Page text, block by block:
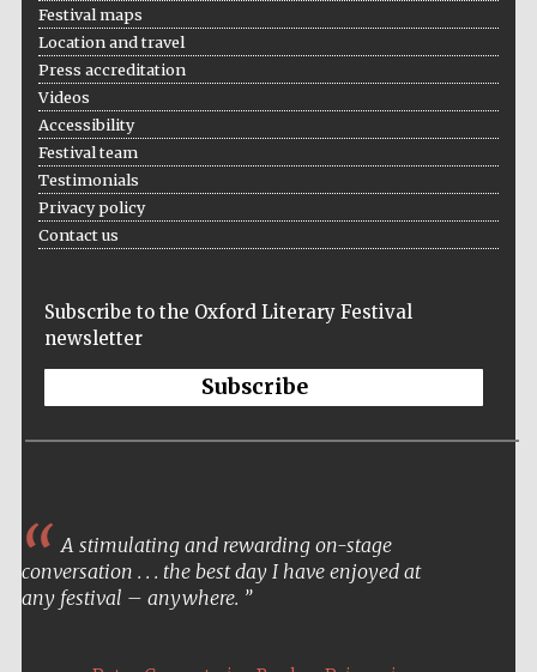
Festival maps
Location and travel
Press accreditation
Videos
Accessibility
Festival team
Testimonials
Privacy policy
Contact us
Subscribe to the Oxford Literary Festival
newsletter
Subscribe
A stimulating and rewarding on-stage
conversation . . . the best day I have enjoyed at
any festival – anywhere.